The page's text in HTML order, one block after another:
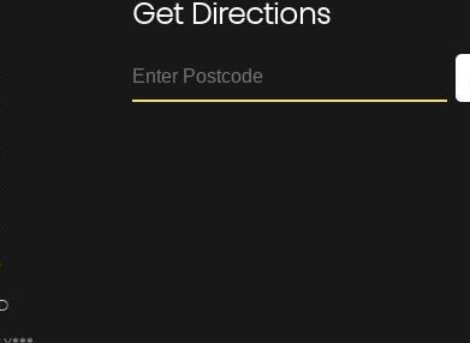
GetDirections